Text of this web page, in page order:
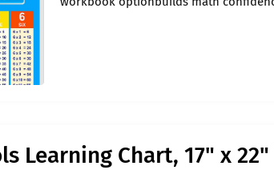
Learning Chart, 17" x 22"